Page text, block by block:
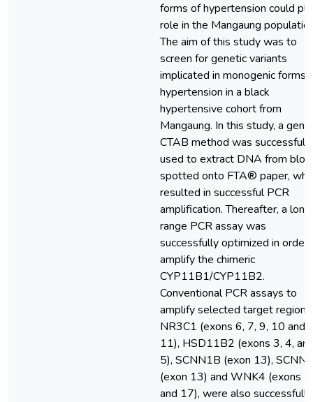
forms of hypertension could
role in the Mangaung
The aim of this study was to
screen for genetic variants
implicated in monogenic forms
hypertension in a black
hypertensive cohort from
Mangaung. In this study, a
CTAB method was successfully
used to extract DNA from
spotted onto FTA® paper,
resulted in successful PCR
amplification. Thereafter, a long
range PCR assay was
successfully optimized in order
amplify the chimeric
CYP11B1/CYP11B2.
Conventional PCR assays to
amplify selected target
NR3C1 (exons 6, 7, 9, 10 and
11), HSD11B2 (exons 3, 4,
5), SCNN1B (exon 13),
(exon 13) and WNK4 (exons 7
and 17), were also successfully